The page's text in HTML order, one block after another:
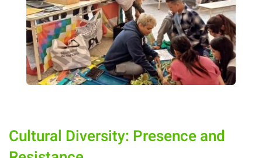
Cultural Diversity: Presence and